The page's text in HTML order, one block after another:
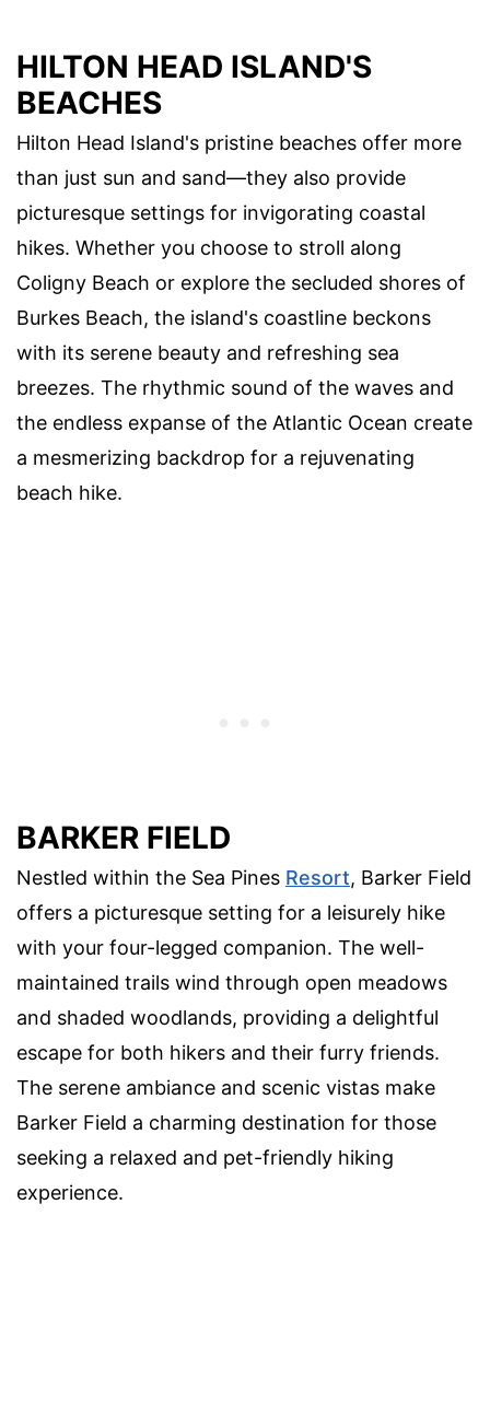
HILTON HEAD ISLAND'S
BEACHES
Hilton Head Island's pristine beaches offer more
than just sun and sand—they also provide
picturesque settings for invigorating coastal
hikes. Whether you choose to stroll along
Coligny Beach or explore the secluded shores of
Burkes Beach, the island's coastline beckons
with its serene beauty and refreshing sea
breezes. The rhythmic sound of the waves and
the endless expanse of the Atlantic Ocean create
a mesmerizing backdrop for a rejuvenating
beach hike.
BARKER FIELD
Nestled within the Sea Pines Resort, Barker Field
offers a picturesque setting for a leisurely hike
with your four-legged companion. The well-
maintained trails wind through open meadows
and shaded woodlands, providing a delightful
escape for both hikers and their furry friends.
The serene ambiance and scenic vistas make
Barker Field a charming destination for those
seeking a relaxed and pet-friendly hiking
experience.